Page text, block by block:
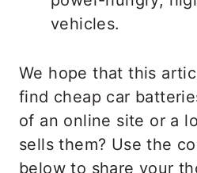
vehicles.
We hope that this
find cheap car
of an online site or a
sells them? Use the
below to share your